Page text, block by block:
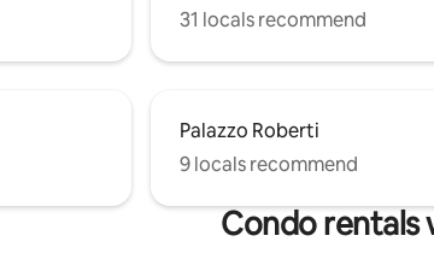
31 locals recommend
Palazzo Roberti
9 locals recommend
Condo rentals